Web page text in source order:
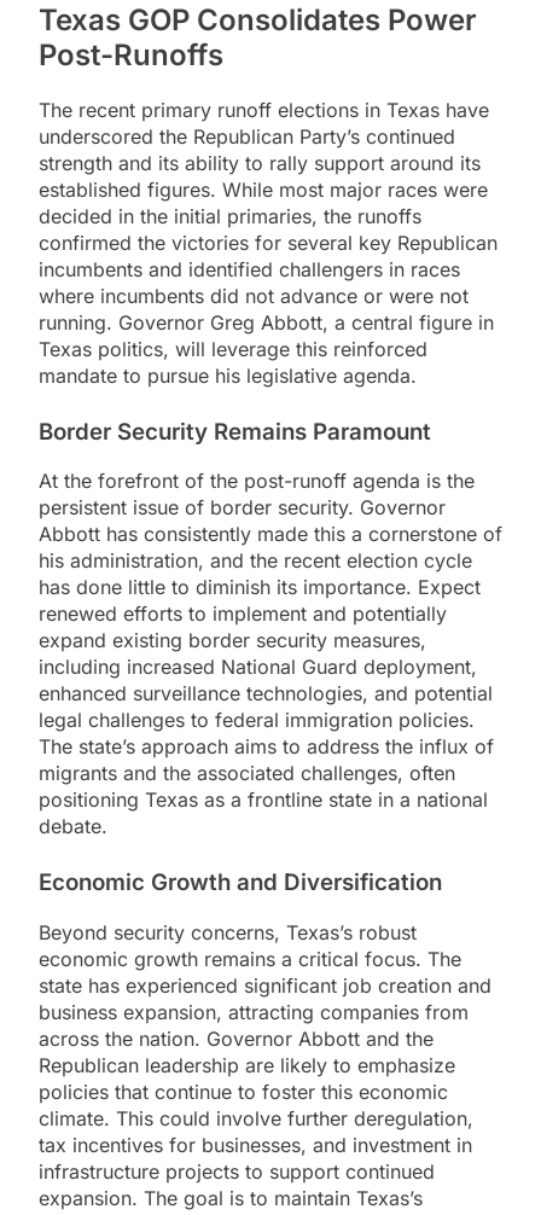
Texas GOP Consolidates Power
Post-Runoffs
The recent primary runoff elections in Texas have
underscored the Republican Party’s continued
strength and its ability to rally support around its
established figures. While most major races were
decided in the initial primaries, the runoffs
confirmed the victories for several key Republican
incumbents and identified challengers in races
where incumbents did not advance or were not
running. Governor Greg Abbott, a central figure in
Texas politics, will leverage this reinforced
mandate to pursue his legislative agenda.
Border Security Remains Paramount
At the forefront of the post-runoff agenda is the
persistent issue of border security. Governor
Abbott has consistently made this a cornerstone of
his administration, and the recent election cycle
has done little to diminish its importance. Expect
renewed efforts to implement and potentially
expand existing border security measures,
including increased National Guard deployment,
enhanced surveillance technologies, and potential
legal challenges to federal immigration policies.
The state’s approach aims to address the influx of
migrants and the associated challenges, often
positioning Texas as a frontline state in a national
debate.
Economic Growth and Diversification
Beyond security concerns, Texas’s robust
economic growth remains a critical focus. The
state has experienced significant job creation and
business expansion, attracting companies from
across the nation. Governor Abbott and the
Republican leadership are likely to emphasize
policies that continue to foster this economic
climate. This could involve further deregulation,
tax incentives for businesses, and investment in
infrastructure projects to support continued
expansion. The goal is to maintain Texas’s